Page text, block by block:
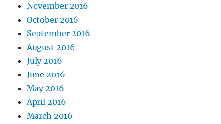
November 2016
October 2016
September 2016
August 2016
July 2016
June 2016
May 2016
April 2016
March 2016